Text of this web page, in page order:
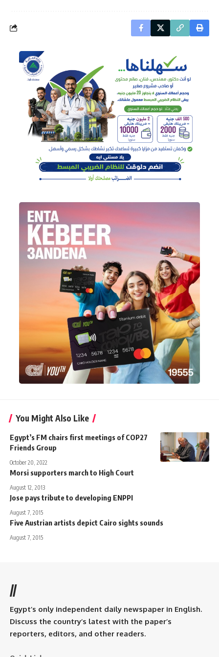
You Might Also Like
Egypt’s FM chairs first meetings of COP27
Friends Group
October 20, 2022
Morsi supporters march to High Court
August 12, 2013
Jose pays tribute to developing ENPPI
August 7, 2015
Five Austrian artists depict Cairo sights sounds
August 7, 2015
//
Egypt’s only independent daily newspaper in English.
Discuss the country’s latest with the paper’s
reporters, editors, and other readers.